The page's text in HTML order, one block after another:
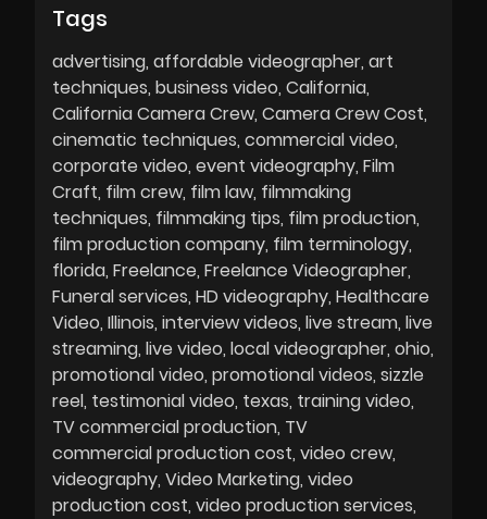
Tags
advertising affordable videographer art
techniques business video California
California Camera Crew Camera Crew Cost
cinematic techniques commercial video
corporate video event videography Film
Craft film crew film law filmmaking
techniques filmmaking tips film production
film production company film terminology
florida Freelance Freelance Videographer
Funeral services HD videography Healthcare
Video Illinois interview videos live stream live
streaming live video local videographer ohio
promotional video promotional videos sizzle
reel testimonial video texas training video
TV commercial production TV
commercial production cost video crew
videography Video Marketing video
production cost video production services